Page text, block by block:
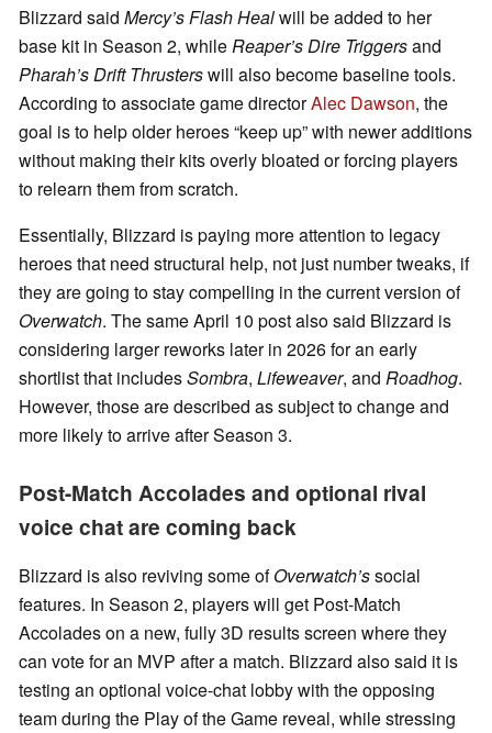
Blizzard said Mercy’s Flash Healwill be added to her
base kit in Season 2, whileReaper’s Dire Triggersand
Pharah’s Drift Thrusterswill also become baseline tools.
According to associate game directorAlec Dawson, the
goal is to help older heroes “keep up” with newer additions
without making their kits overly bloated or forcing players
to relearn them from scratch.
Essentially, Blizzard is paying more attention to legacy
heroes that need structural help, not just number tweaks, if
they are going to stay compelling in the current version of
Overwatch. The same April 10 post also said Blizzard is
considering larger reworks later in 2026 for an early
shortlist that includesSombra, Lifeweaver, and Roadhog.
However, those are described as subject to change and
more likely to arrive after Season 3.
Post-Match Accolades and optional rival
voice chat are coming back
Blizzard is also reviving some ofOverwatch’ssocial
features. In Season 2, players will get Post-Match
Accolades on a new, fully 3D results screen where they
can vote for an MVP after a match. Blizzard also said it is
testing an optional voice-chat lobby with the opposing
team during the Play of the Game reveal, while stressing